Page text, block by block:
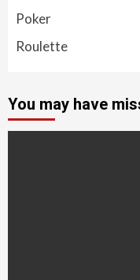
Poker
Roulette
You may have